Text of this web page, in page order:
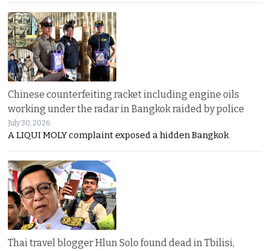
Chinese counterfeiting racket including engine oils
working under the radar in Bangkok raided by police
July 30, 2026
A LIQUI MOLY complaint exposed a hidden Bangkok
Thai travel blogger Hlun Solo found dead in Tbilisi,